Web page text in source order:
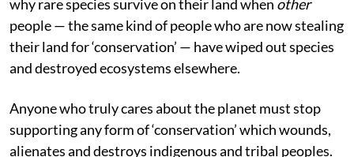
why rare species survive on their land when other
people — the same kind of people who are now stealing
their land for ‘conservation’ — have wiped out species
and destroyed ecosystems elsewhere.
Anyone who truly cares about the planet must stop
supporting any form of ‘conservation’ which wounds,
alienates and destroys indigenous and tribal peoples.